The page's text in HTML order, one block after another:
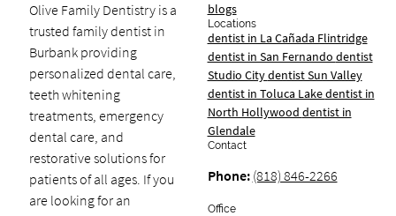
Olive Family Dentistry is a
trusted family dentist in
Burbank providing
personalized dental care,
teeth whitening
treatments, emergency
dental care, and
restorative solutions for
patients of all ages. If you
are looking for an
blogs
Locations
dentist in La Cañada Flintridge
dentist in San Fernando dentist
Studio Citydentist Sun Valley
dentist in Toluca Lakedentist in
North Hollywood dentist in
Glendale
Contact
Phone: (818) 846-2266
Office